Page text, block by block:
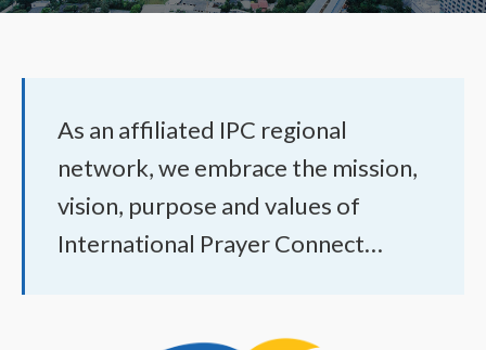
As an affiliated IPC regional
network, we embrace the mission,
vision, purpose and values of
International Prayer Connect…